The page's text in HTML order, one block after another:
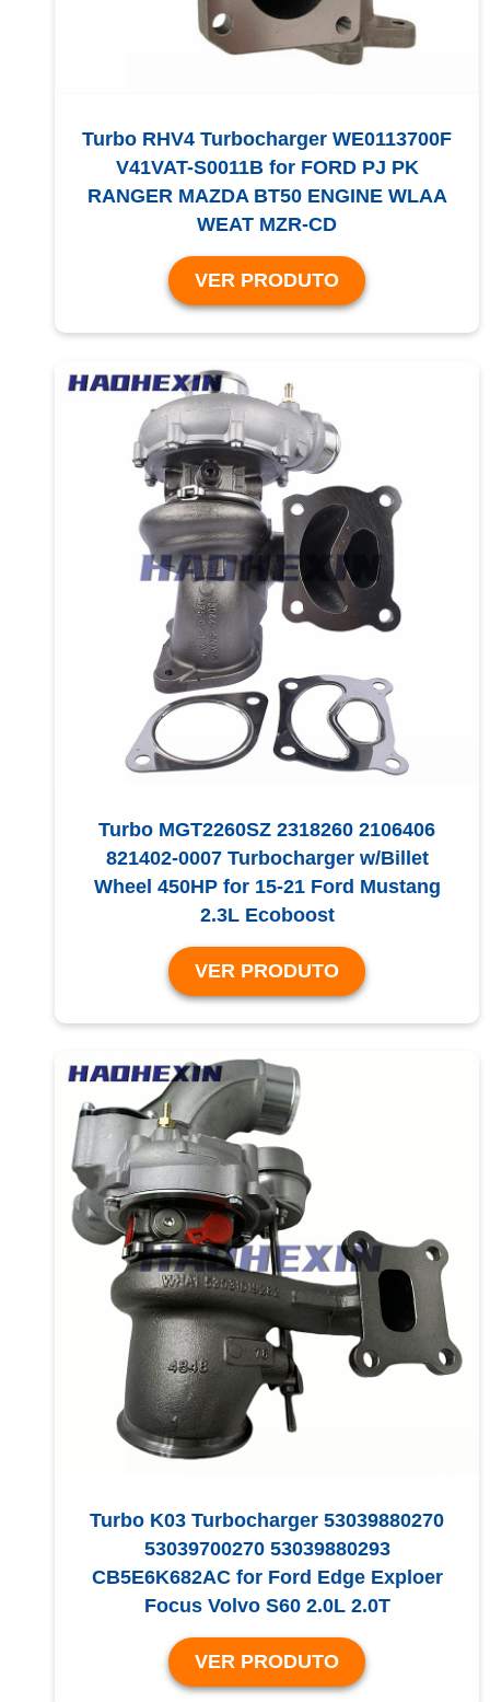
Turbo RHV4 Turbocharger WE0113700F
V41VAT-S0011B for FORD PJ PK
RANGER MAZDA BT50 ENGINE WLAA
WEAT MZR-CD
VER PRODUTO
Turbo MGT2260SZ 2318260 2106406
821402-0007 Turbocharger w/Billet
Wheel 450HP for 15-21 Ford Mustang
2.3L Ecoboost
VER PRODUTO
Turbo K03 Turbocharger 53039880270
53039700270 53039880293
CB5E6K682AC for Ford Edge Exploer
Focus Volvo S60 2.0L 2.0T
VER PRODUTO